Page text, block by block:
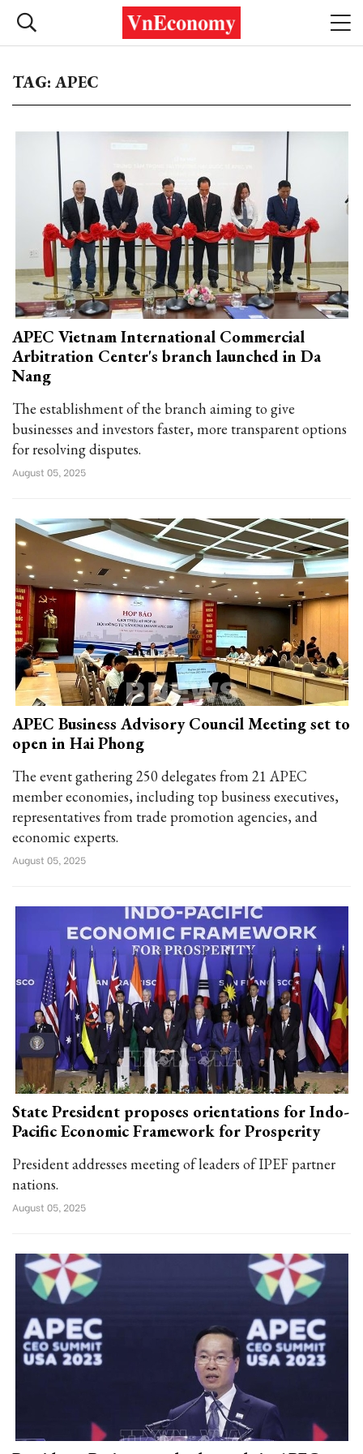
TAG: APEC
APEC Vietnam International Commercial
Arbitration Center's branch launched in Da
Nang
The establishment of the branch aiming to give
businesses and investors faster, more transparent options
for resolving disputes.
August 05, 2025
APEC Business Advisory Council Meeting set to
open in Hai Phong
The event gathering 250 delegates from 21 APEC
member economies, including top business executives,
representatives from trade promotion agencies, and
economic experts.
August 05, 2025
State President proposes orientations for Indo-
Pacific Economic Framework for Prosperity
President addresses meeting of leaders of IPEF partner
nations.
August 05, 2025